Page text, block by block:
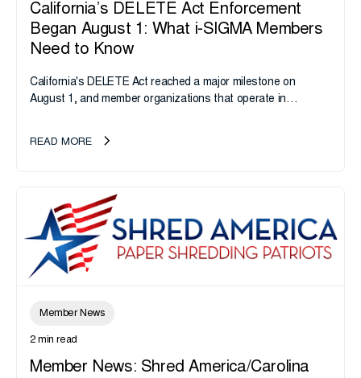
California’s DELETE Act Enforcement
Began August 1: What i-SIGMA Members
Need to Know
California's DELETE Act reached a major milestone on
August 1, and member organizations that operate in
take note. i-SIGMA...
READ MORE
Member News
2 min read
Member News: Shred America/Carolina